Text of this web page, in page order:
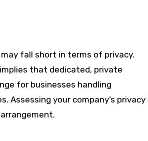
fall short in terms of privacy.
implies that dedicated, private
for businesses handling
Assessing your company’s privacy